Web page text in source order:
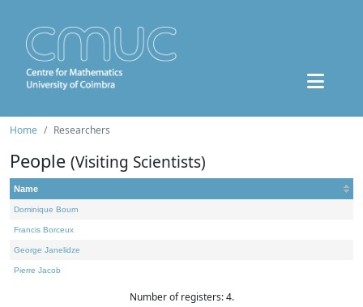
Home Researchers
People (Visiting Scientists)
Name
Dominique Bourn
Francis Borceux
George Janelidze
Pierre Jacob
Number of registers: 4.